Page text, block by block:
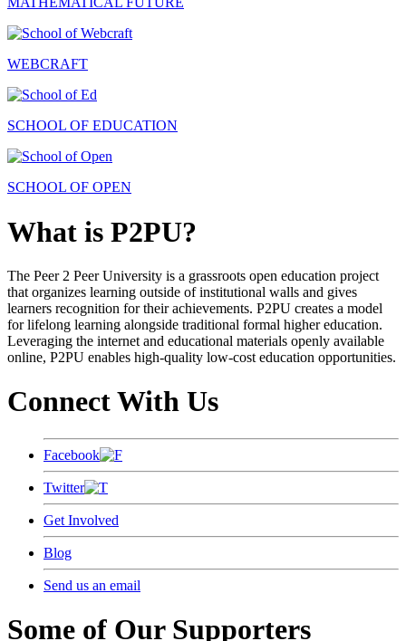
WEBCRAFT
SCHOOL OF EDUCATION
SCHOOL OF OPEN
What is P2PU?
The Peer 2 Peer University is a grassroots open education project
that organizes learning outside of institutional walls and gives
learners recognition for their achievements. P2PU creates a model
for lifelong learning alongside traditional formal higher education.
Leveraging the internet and educational materials openly available
online, P2PU enables high-quality low-cost education opportunities.
Connect With Us
Facebook
Twitter
Get Involved
Blog
Send us an email
Some of Our Supporters